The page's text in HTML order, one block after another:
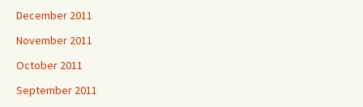
December 2011
November 2011
October 2011
September 2011